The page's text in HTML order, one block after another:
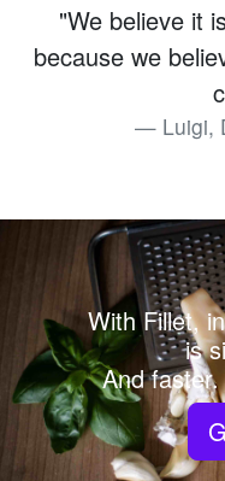
"We believe it
because we
Luigi,
With Fillet,
is
And